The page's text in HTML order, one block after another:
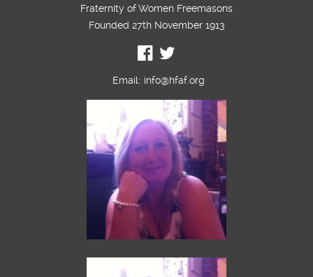
Fraternity of Women Freemasons
Founded 27th November 1913
Email: info@hfaf.org